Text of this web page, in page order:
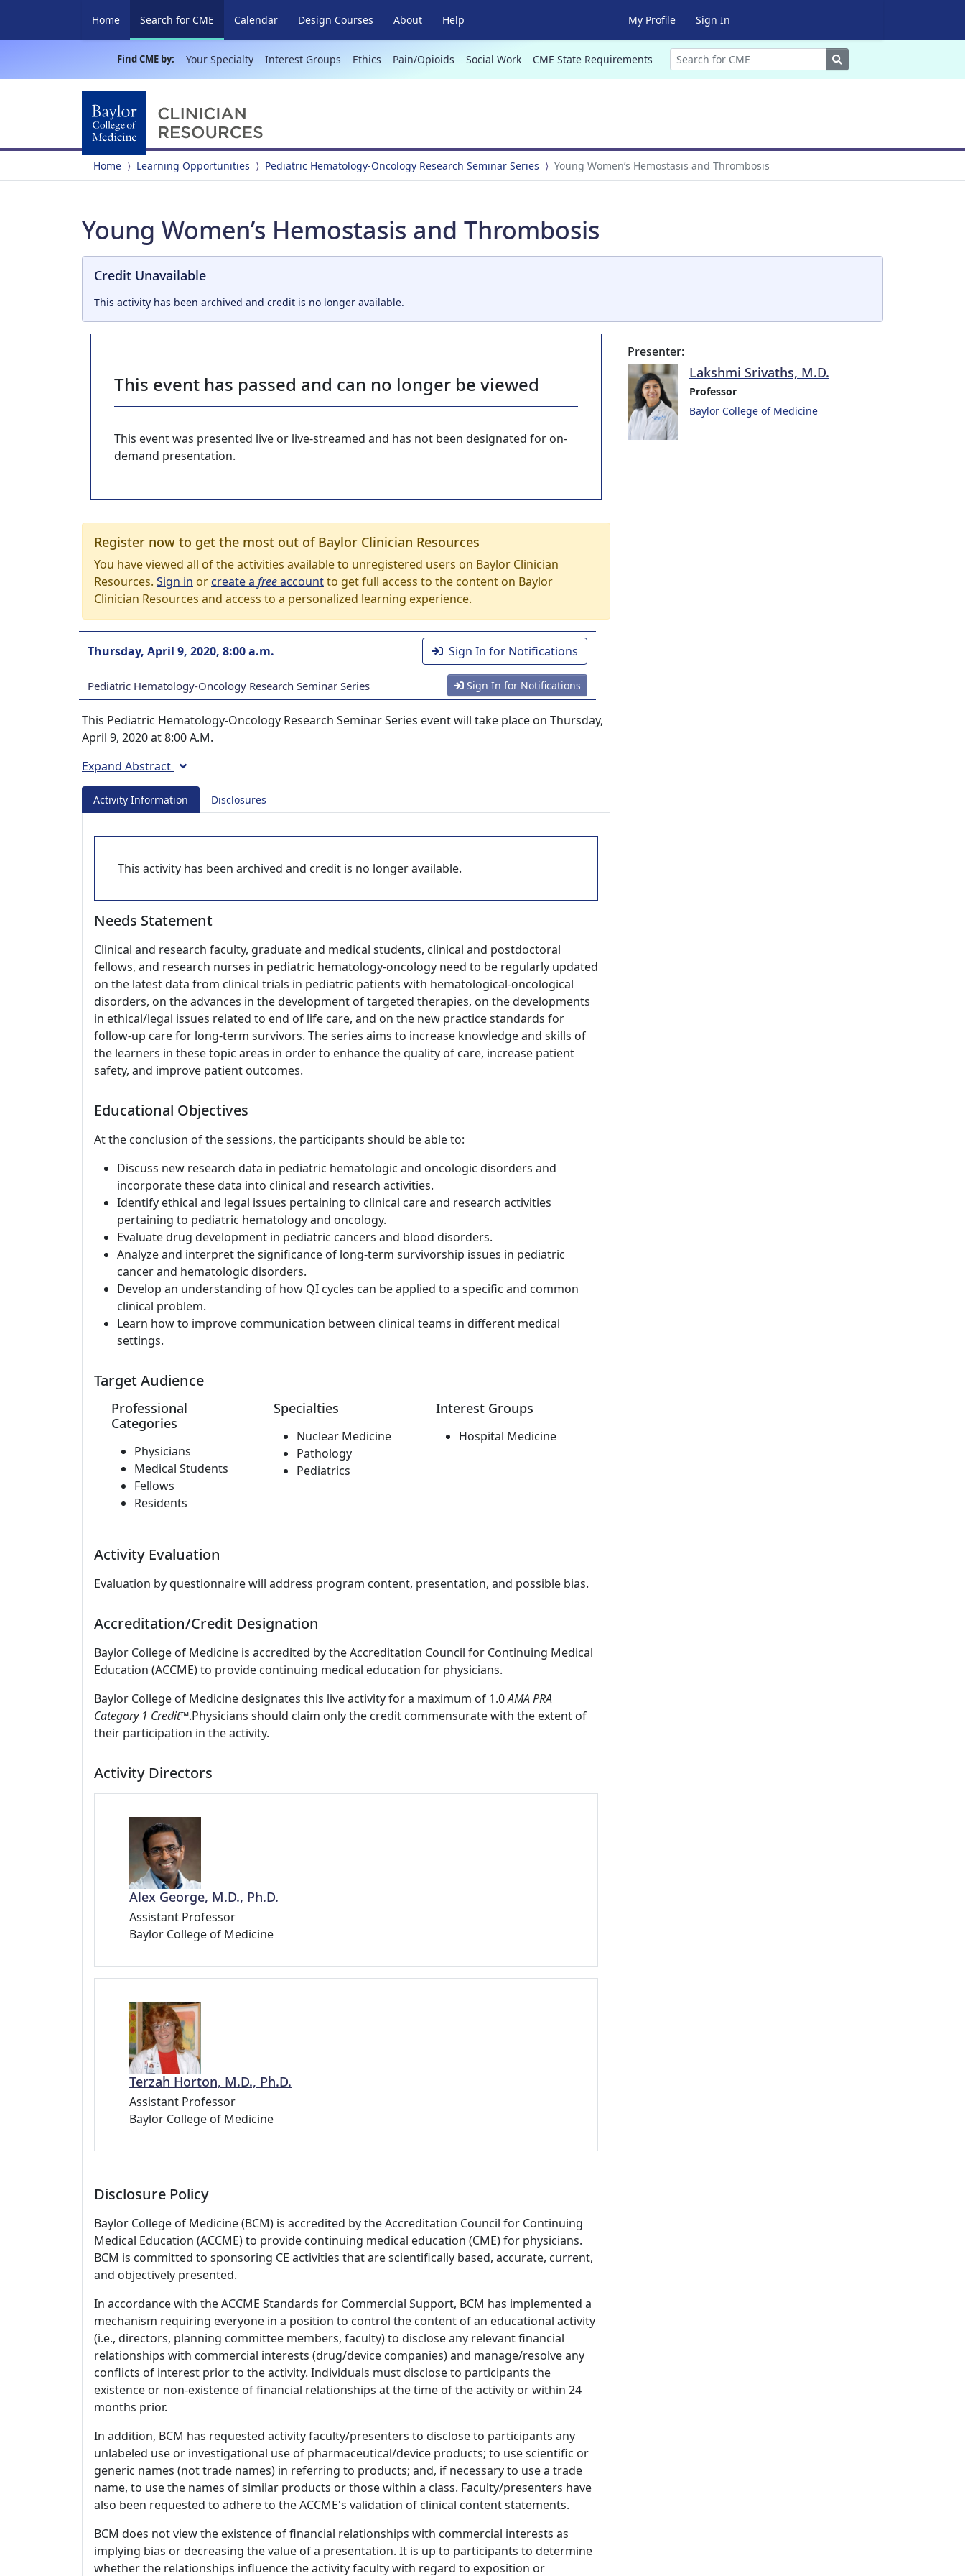
Home Search for CME (current)
Calendar Design Courses About Help My Profile Sign In
Find CME by: Your Specialty Interest Groups Ethics Pain/Opioids Social Work CME State Requirements Search
Home Learning Opportunities Pediatric Hematology-Oncology Research Seminar Series Young Women’s Hemostasis and Thrombosis
Young Women’s Hemostasis and Thrombosis
Credit Unavailable
This activity has been archived and credit is no longer available.
This event has passed and can no longer be viewed
This event was presented live or live-streamed and has not been designated for on-
demand presentation.
Register now to get the most out of Baylor Clinician Resources
You have viewed all of the activities available to unregistered users on Baylor Clinician
Resources. Sign in orcreate a freeaccountto get full access to the content on Baylor
Clinician Resources and access to a personalized learning experience.
Thursday, April 9, 2020, 8:00 a.m. Sign In for Notifications
Pediatric Hematology-Oncology Research Seminar Series Sign In for Notifications
This Pediatric Hematology-Oncology Research Seminar Series event will take place on Thursday,
April 9, 2020 at 8:00 A.M.
Expand Abstract
Activity Information Disclosures
This activity has been archived and credit is no longer available.
Needs Statement
Clinical and research faculty, graduate and medical students, clinical and postdoctoral
fellows, and research nurses in pediatric hematology-oncology need to be regularly updated
on the latest data from clinical trials in pediatric patients with hematological-oncological
disorders, on the advances in the development of targeted therapies, on the developments
in ethical/legal issues related to end of life care, and on the new practice standards for
follow-up care for long-term survivors. The series aims to increase knowledge and skills of
the learners in these topic areas in order to enhance the quality of care, increase patient
safety, and improve patient outcomes.
Educational Objectives
At the conclusion of the sessions, the participants should be able to:
Discuss new research data in pediatric hematologic and oncologic disorders and
incorporate these data into clinical and research activities.
Identify ethical and legal issues pertaining to clinical care and research activities
pertaining to pediatric hematology and oncology.
Evaluate drug development in pediatric cancers and blood disorders.
Analyze and interpret the significance of long-term survivorship issues in pediatric
cancer and hematologic disorders.
Develop an understanding of how QI cycles can be applied to a specific and common
clinical problem.
Learn how to improve communication between clinical teams in different medical
settings.
Target Audience
Professional
Categories
Physicians
Medical Students
Fellows
Residents
Specialties
Nuclear Medicine
Pathology
Pediatrics
Interest Groups
Hospital Medicine
Activity Evaluation
Evaluation by questionnaire will address program content, presentation, and possible bias.
Accreditation/Credit Designation
Baylor College of Medicine is accredited by the Accreditation Council for Continuing Medical
Education (ACCME) to provide continuing medical education for physicians.
Baylor College of Medicine designates this live activity for a maximum of 1.0AMA PRA
Category 1 Credit™.Physicians should claim only the credit commensurate with the extent of
their participation in the activity.
Activity Directors
Alex George, M.D., Ph.D.
Assistant Professor
Baylor College of Medicine
Terzah Horton, M.D., Ph.D.
Assistant Professor
Baylor College of Medicine
Disclosure Policy
Baylor College of Medicine (BCM) is accredited by the Accreditation Council for Continuing
Medical Education (ACCME) to provide continuing medical education (CME) for physicians.
BCM is committed to sponsoring CE activities that are scientifically based, accurate, current,
and objectively presented.
In accordance with the ACCME Standards for Commercial Support, BCM has implemented a
mechanism requiring everyone in a position to control the content of an educational activity
(i.e., directors, planning committee members, faculty) to disclose any relevant financial
relationships with commercial interests (drug/device companies) and manage/resolve any
conflicts of interest prior to the activity. Individuals must disclose to participants the
existence or non-existence of financial relationships at the time of the activity or within 24
months prior.
In addition, BCM has requested activity faculty/presenters to disclose to participants any
unlabeled use or investigational use of pharmaceutical/device products; to use scientific or
generic names (not trade names) in referring to products; and, if necessary to use a trade
name, to use the names of similar products or those within a class. Faculty/presenters have
also been requested to adhere to the ACCME's validation of clinical content statements.
BCM does not view the existence of financial relationships with commercial interests as
implying bias or decreasing the value of a presentation. It is up to participants to determine
whether the relationships influence the activity faculty with regard to exposition or
Presenter:
Lakshmi Srivaths, M.D.
Professor
Baylor College of Medicine